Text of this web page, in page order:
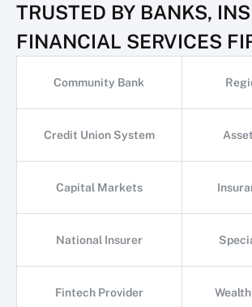
TRUSTED BY BANKS,
FINANCIAL SERVICES
Community Bank
Credit Union System
Capital Markets
National Insurer
Fintech Provider